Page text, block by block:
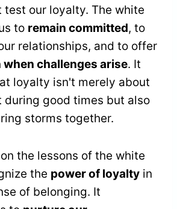
test our loyalty. The white
to remain committed, to
relationships, and to offer
challenges arise. It
loyalty isn't merely about
during good times but also
storms together.
the lessons of the white
the power of loyalty in
of belonging. It